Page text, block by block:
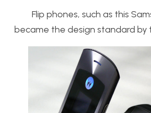
Flip phones, such as this
became the design standard by